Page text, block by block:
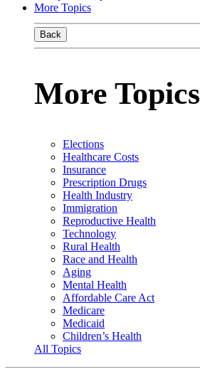
More Topics
Back
More Topics
Elections
Healthcare Costs
Insurance
Prescription Drugs
Health Industry
Immigration
Reproductive Health
Technology
Rural Health
Race and Health
Aging
Mental Health
Affordable Care Act
Medicare
Medicaid
Children’s Health
All Topics